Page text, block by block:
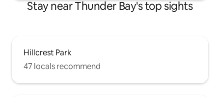
Stay near Thunder Bay's top sights
Hillcrest Park
47 locals recommend